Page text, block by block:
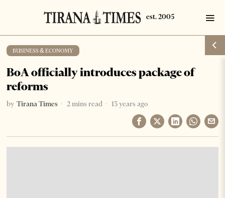
BUSINESS & ECONOMY
BoA officially introduces package of
reforms
by Tirana Times 2 mins read 13 years ago